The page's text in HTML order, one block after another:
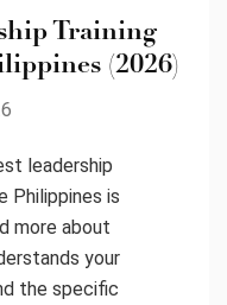
Training
(2026)
leadership
Philippines is
more about
your
the specific